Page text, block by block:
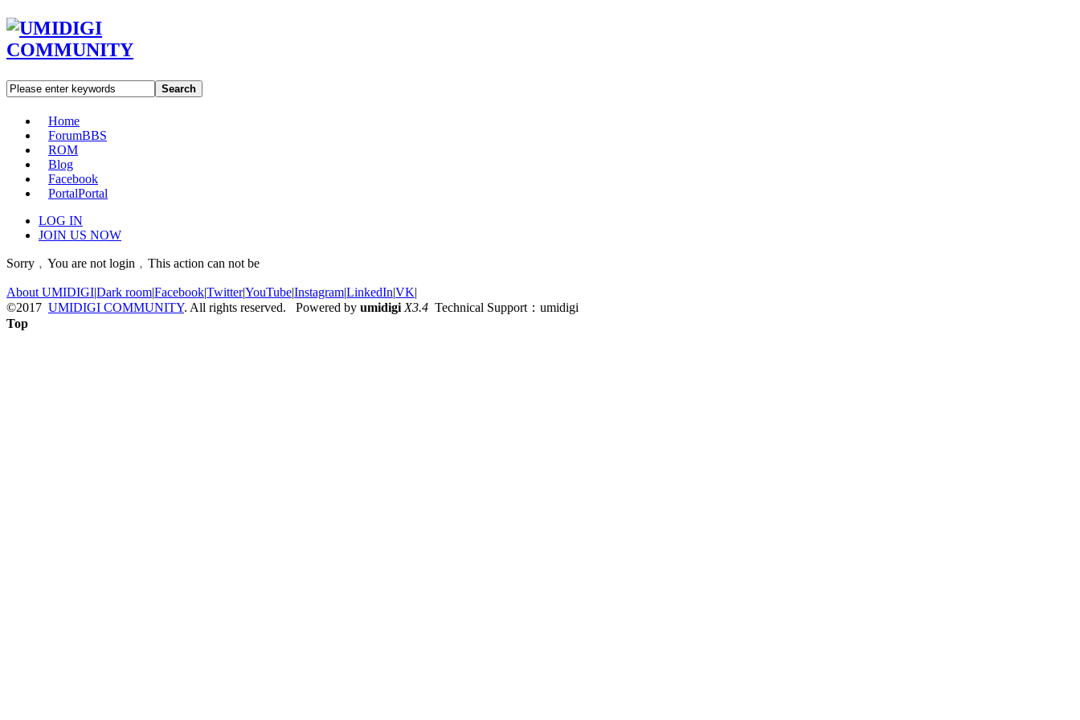
Search
Home
ForumBBS
ROM
Blog
Facebook
PortalPortal
LOG IN
JOIN US NOW
Sorry﹐You are not login﹐This action can not be
About UMIDIGI|Dark room|Facebook|Twitter|YouTube|Instagram|LinkedIn|VK|
©2017 UMIDIGI COMMUNITY. All rights reserved. Powered by umidigi X3.4 Technical Support：umidigi
Top